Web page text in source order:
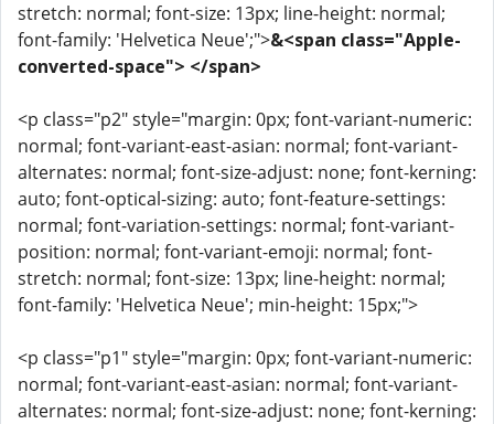
stretch: normal; font-size: 13px; line-height: normal;
font-family: 'Helvetica Neue';">&<span class="Apple-
converted-space"> </span>
<p class="p2" style="margin: 0px; font-variant-numeric:
normal; font-variant-east-asian: normal; font-variant-
alternates: normal; font-size-adjust: none; font-kerning:
auto; font-optical-sizing: auto; font-feature-settings:
normal; font-variation-settings: normal; font-variant-
position: normal; font-variant-emoji: normal; font-
stretch: normal; font-size: 13px; line-height: normal;
font-family: 'Helvetica Neue'; min-height: 15px;">
<p class="p1" style="margin: 0px; font-variant-numeric:
normal; font-variant-east-asian: normal; font-variant-
alternates: normal; font-size-adjust: none; font-kerning: